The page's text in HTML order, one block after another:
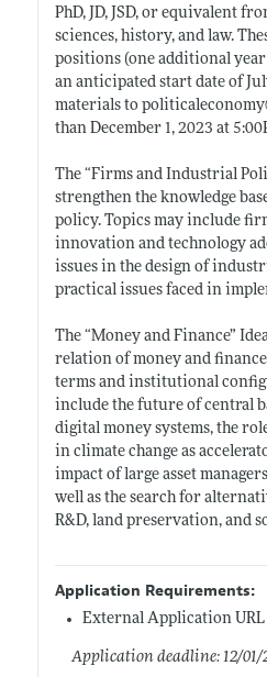
PhD, JD, JSD, or equivalent
sciences, history, and law.
positions (one additional
an anticipated start date of
materials to
than December 1, 2023 at
The “Firms and Industrial
strengthen the knowledge
policy. Topics may include
innovation and technology
issues in the design of
practical issues faced in
The “Money and Finance”
relation of money and
terms and institutional
include the future of central
digital money systems, the
in climate change as
impact of large asset
well as the search for
R&D, land preservation, and
Application Requirements:
External Application
Application deadline: 12/01/